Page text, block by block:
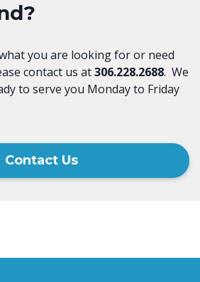
you are looking for or need
contact us at306.228.2688. We
to serve you Monday to Friday
Contact Us